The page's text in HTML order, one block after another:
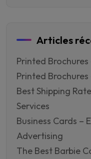
Articles
Printed
Printed
Best Shipping
Services
Business Cards –
Advertising
The Best Barbie